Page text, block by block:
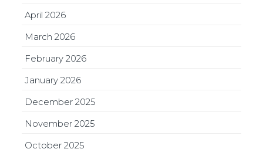
April 2026
March 2026
February 2026
January 2026
December 2025
November 2025
October 2025